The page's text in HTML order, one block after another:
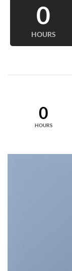
0
HOURS
0
HOURS